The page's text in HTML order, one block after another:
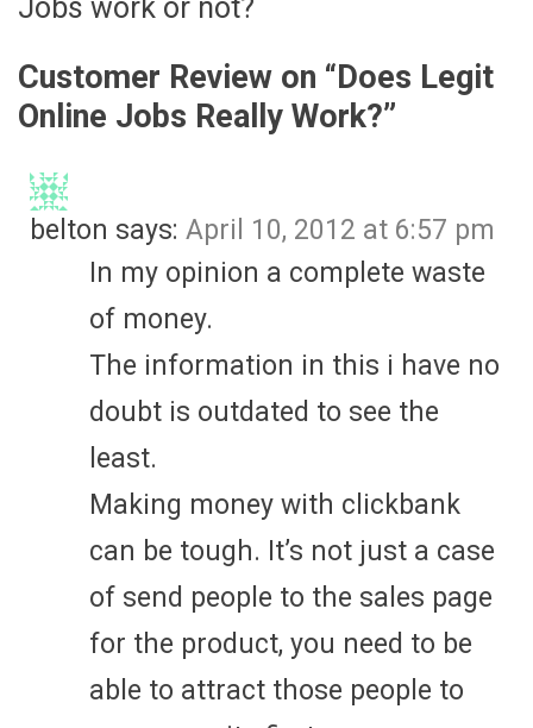
Jobs work or not?
Customer Review on “Does Legit
Online Jobs Really Work?”
belton says: April 10, 2012 at 6:57 pm
In my opinion a complete waste
of money.
The information in this i have no
doubt is outdated to see the
least.
Making money with clickbank
can be tough. It’s not just a case
of send people to the sales page
for the product, you need to be
able to attract those people to